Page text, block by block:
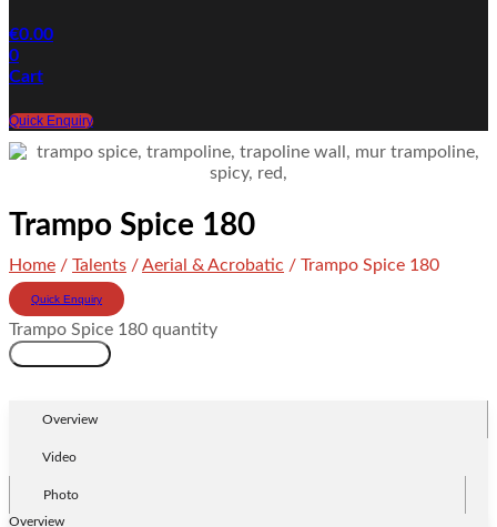
€0.00
0
Cart
Quick Enquiry
Trampo Spice 180
Home / Talents /Aerial & Acrobatic / Trampo Spice 180
Quick Enquiry
Trampo Spice 180 quantity
Overview
Video
Photo
Overview